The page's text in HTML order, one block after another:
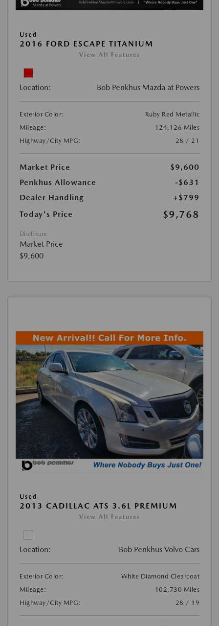
Used
2016 FORD ESCAPE TITANIUM
View All Features
Location: Bob Penkhus Mazda at Powers
Exterior Color:
Ruby Red Metallic
Mileage:
124,126 Miles
Highway/City MPG:
28 / 21
Market Price
$9,600
Penkhus Allowance
-$631
Dealer Handling
+$799
Today's Price
$9,768
Disclosure
Market Price
$9,600
Used
2013 CADILLAC ATS 3.6L PREMIUM
View All Features
Location: Bob Penkhus Volvo Cars
Exterior Color:
White Diamond Clearcoat
Mileage:
102,730 Miles
Highway/City MPG:
28 / 19